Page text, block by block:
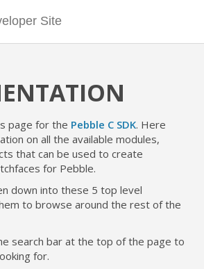
page for the Pebble C SDK. Here
on all the available modules,
that can be used to create
for Pebble.
down into these 5 top level
to browse around the rest of the
search bar at the top of the page to
for.